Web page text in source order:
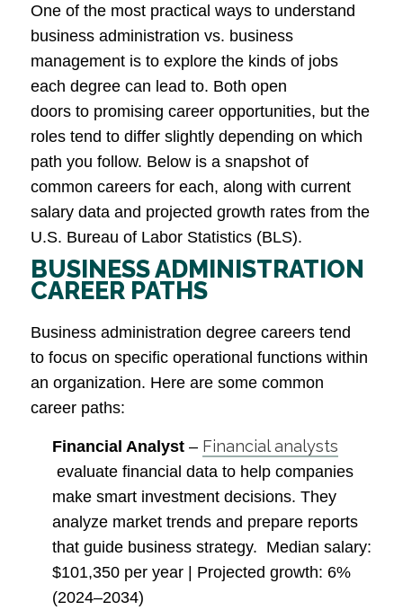
One of the most practical ways to understand
business administration vs. business
management is to explore the kinds of jobs
each degree can lead to. Both open
doors to promising career opportunities, but the
roles tend to differ slightly depending on which
path you follow. Below is a snapshot of
common careers for each, along with current
salary data and projected growth rates from the
U.S. Bureau of Labor Statistics (BLS).
BUSINESS ADMINISTRATION
CAREER PATHS
Business administration degree careers tend
to focus on specific operational functions within
an organization. Here are some common
career paths:
Financial Analyst – Financial analysts
evaluate financial data to help companies
make smart investment decisions. They
analyze market trends and prepare reports
that guide business strategy. Median salary:
$101,350 per year | Projected growth: 6%
(2024–2034)